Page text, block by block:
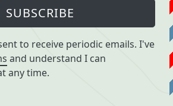
SUBSCRIBE
to receive periodic emails. I've
and understand I can
any time.